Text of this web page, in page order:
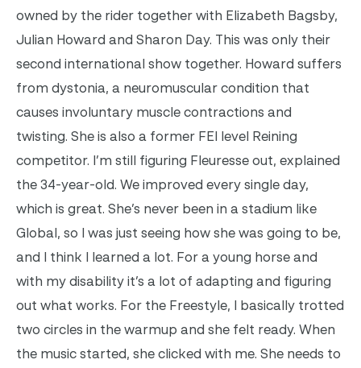
owned by the rider together with Elizabeth Bagsby,
Julian Howard and Sharon Day. This was only their
second international show together. Howard suffers
from dystonia, a neuromuscular condition that
causes involuntary muscle contractions and
twisting. She is also a former FEI level Reining
competitor. I’m still figuring Fleuresse out, explained
the 34-year-old. We improved every single day,
which is great. She’s never been in a stadium like
Global, so I was just seeing how she was going to be,
and I think I learned a lot. For a young horse and
with my disability it’s a lot of adapting and figuring
out what works. For the Freestyle, I basically trotted
two circles in the warmup and she felt ready. When
the music started, she clicked with me. She needs to